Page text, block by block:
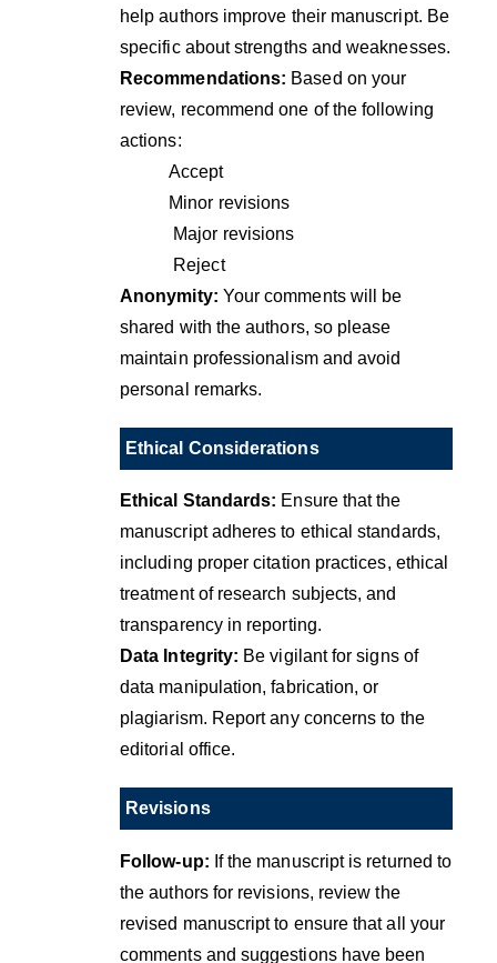
help authors improve their manuscript. Be
specific about strengths and weaknesses.
Recommendations: Based on your
review, recommend one of the following
actions:
Accept
Minor revisions
Major revisions
Reject
Anonymity: Your comments will be
shared with the authors, so please
maintain professionalism and avoid
personal remarks.
Ethical Considerations
Ethical Standards: Ensure that the
manuscript adheres to ethical standards,
including proper citation practices, ethical
treatment of research subjects, and
transparency in reporting.
Data Integrity: Be vigilant for signs of
data manipulation, fabrication, or
plagiarism. Report any concerns to the
editorial office.
Revisions
Follow-up: If the manuscript is returned to
the authors for revisions, review the
revised manuscript to ensure that all your
comments and suggestions have been